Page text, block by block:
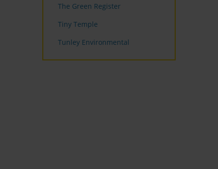
The Green Register
Tiny Temple
Tunley Environmental